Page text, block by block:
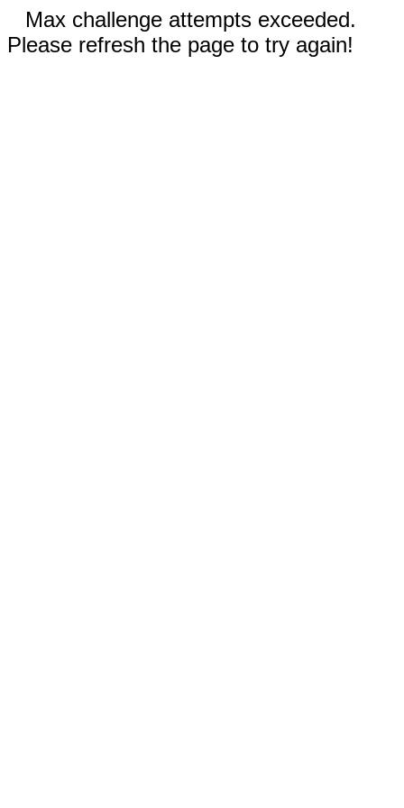
Max challenge attempts exceeded.
Please refresh the page to try again!